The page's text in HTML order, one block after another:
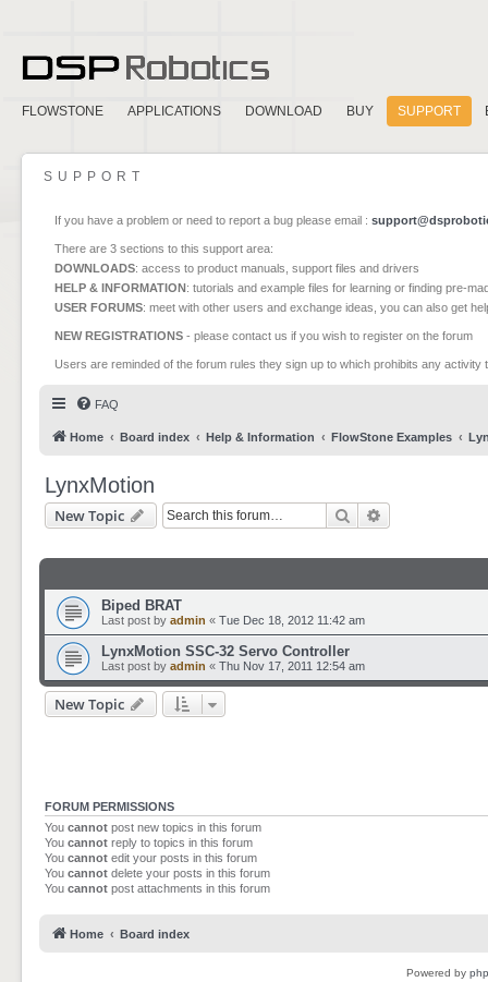
FLOWSTONE APPLICATIONS DOWNLOAD BUY SUPPORT
SUPPORT
If you have a problem or need to report a bug please email :
There are 3 sections to this support area:
DOWNLOADS: access to product manuals, support files and drivers
HELP & INFORMATION: tutorials and example files for learning or finding pre-
USER FORUMS: meet with other users and exchange ideas, you can also get
NEW REGISTRATIONS - please contact us if you wish to register on the forum
Users are reminded of the forum rules they sign up to which prohibits any
FAQ
Home Board index Help & Information FlowStone Examples
LynxMotion
New Topic Search
Biped BRAT
Last post by admin « Tue Dec 18, 2012 11:42 am
LynxMotion SSC-32 Servo Controller
Last post by admin « Thu Nov 17, 2011 12:54 am
New Topic
FORUM PERMISSIONS
You cannot post new topics in this forum
You cannot reply to topics in this forum
You cannot edit your posts in this forum
You cannot delete your posts in this forum
You cannot post attachments in this forum
Home Board index
Powered by